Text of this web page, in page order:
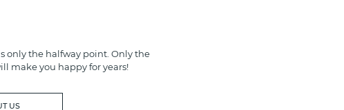
only the halfway point. Only the
make you happy for years!
US